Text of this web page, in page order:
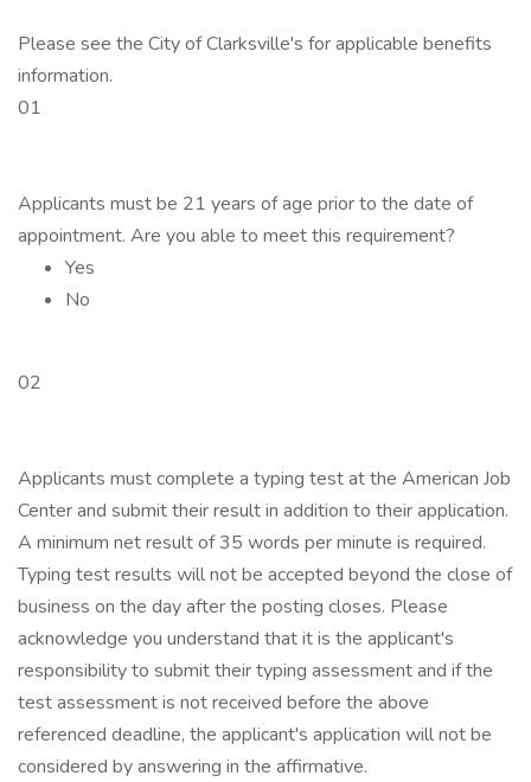
Please see the City of Clarksville's for applicable benefits
information.
01
Applicants must be 21 years of age prior to the date of
appointment. Are you able to meet this requirement?
Yes
No
02
Applicants must complete a typing test at the American Job
Center and submit their result in addition to their application.
A minimum net result of 35 words per minute is required.
Typing test results will not be accepted beyond the close of
business on the day after the posting closes. Please
acknowledge you understand that it is the applicant's
responsibility to submit their typing assessment and if the
test assessment is not received before the above
referenced deadline, the applicant's application will not be
considered by answering in the affirmative.